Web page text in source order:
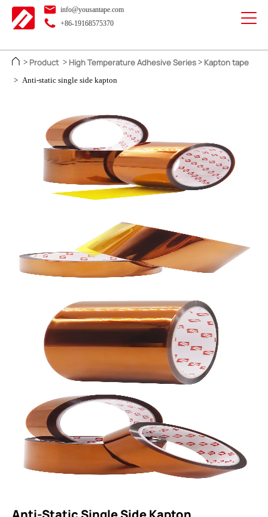
info@yousantape.com
+86-19168575370
> Product > High Temperature Adhesive Series > Kapton tape
> Anti-static single side kapton